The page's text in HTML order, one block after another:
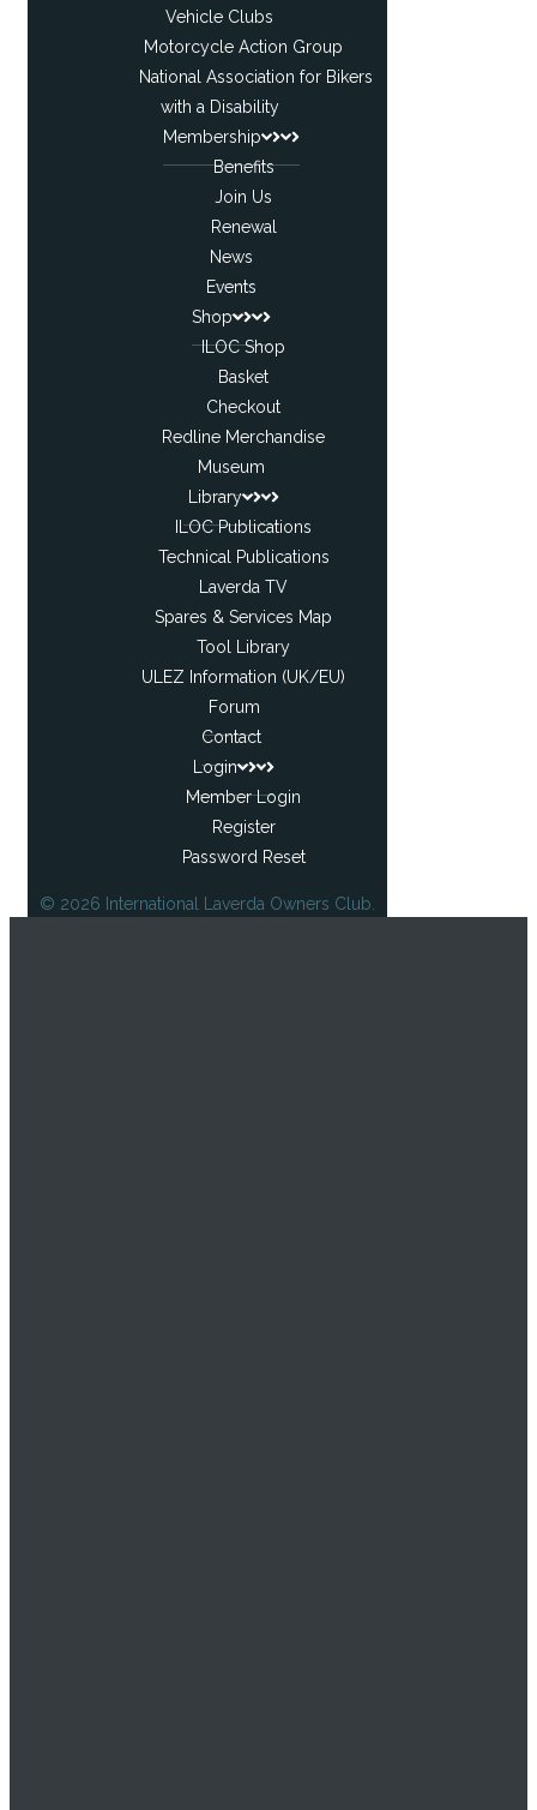
Vehicle Clubs
Motorcycle Action Group
National Association for Bikers
with a Disability
Membership
Benefits
Join Us
Renewal
News
Events
Shop
ILOC Shop
Basket
Checkout
Redline Merchandise
Museum
Library
ILOC Publications
Technical Publications
Laverda TV
Spares & Services Map
Tool Library
ULEZ Information (UK/EU)
Forum
Contact
Login
Member Login
Register
Password Reset
© 2026 International Laverda Owners Club.